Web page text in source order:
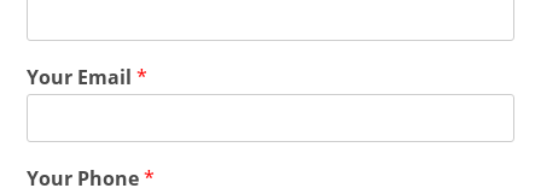
Your Email*
Your Phone*